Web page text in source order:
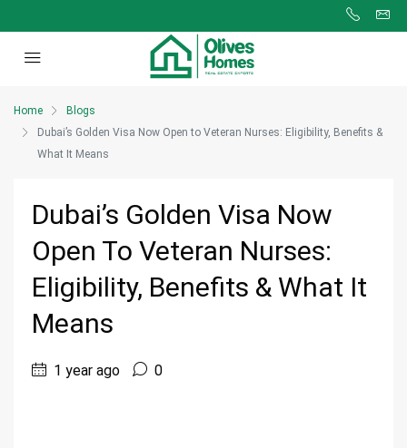
Home
Blogs
Dubai’s Golden Visa Now Open to Veteran Nurses: Eligibility, Benefits &
What It Means
Dubai’s Golden Visa Now
Open To Veteran Nurses:
Eligibility, Benefits & What It
Means
1 year ago 0